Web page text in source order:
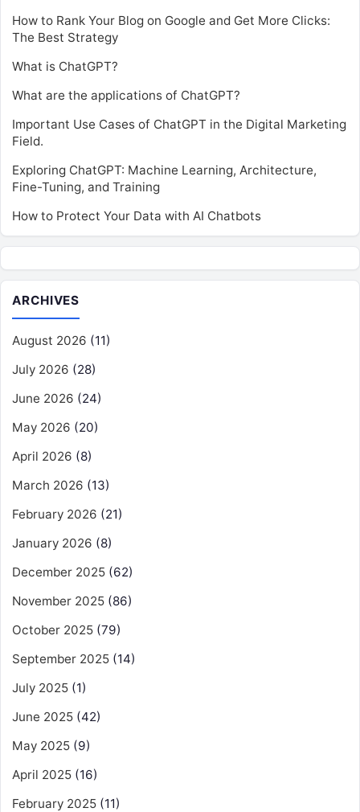
How to Rank Your Blog on Google and Get More Clicks:
The Best Strategy
What is ChatGPT?
What are the applications of ChatGPT?
Important Use Cases of ChatGPT in the Digital Marketing
Field.
Exploring ChatGPT: Machine Learning, Architecture,
Fine-Tuning, and Training
How to Protect Your Data with AI Chatbots
ARCHIVES
August 2026 (11)
July 2026 (28)
June 2026 (24)
May 2026 (20)
April 2026 (8)
March 2026 (13)
February 2026 (21)
January 2026 (8)
December 2025 (62)
November 2025 (86)
October 2025 (79)
September 2025 (14)
July 2025 (1)
June 2025 (42)
May 2025 (9)
April 2025 (16)
February 2025 (11)